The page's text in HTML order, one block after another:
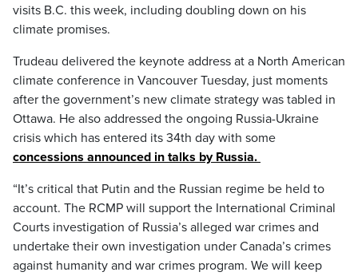
visits B.C. this week, including doubling down on his
climate promises.
Trudeau delivered the keynote address at a North American
climate conference in Vancouver Tuesday, just moments
after the government’s new climate strategy was tabled in
Ottawa. He also addressed the ongoing Russia-Ukraine
crisis which has entered its 34th day with some
concessions announced in talks by Russia.
“It’s critical that Putin and the Russian regime be held to
account. The RCMP will support the International Criminal
Courts investigation of Russia’s alleged war crimes and
undertake their own investigation under Canada’s crimes
against humanity and war crimes program. We will keep